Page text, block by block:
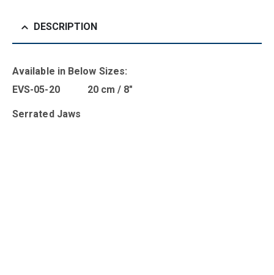
DESCRIPTION
Available in Below Sizes:
EVS-05-20 20 cm / 8″
Serrated Jaws